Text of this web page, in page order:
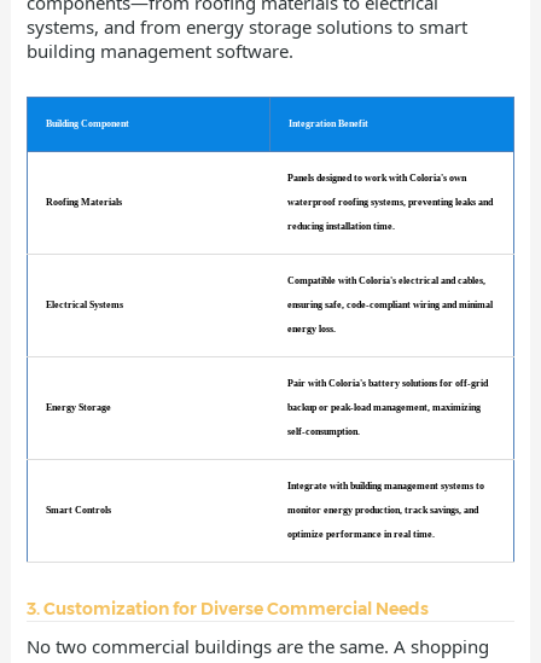
systems, and from energy storage solutions to smart
building management software.
Building Component Integration Benefit
Roofing Materials
Panels designed to work with Coloria's own
waterproof roofing systems, preventing leaks and
reducing installation time.
Electrical Systems
Compatible with Coloria's electrical and cables,
ensuring safe, code-compliant wiring and minimal
energy loss.
Energy Storage
Pair with Coloria's battery solutions for off-grid
backup or peak-load management, maximizing
self-consumption.
Smart Controls
Integrate with building management systems to
monitor energy production, track savings, and
optimize performance in real time.
3. Customization for Diverse Commercial Needs
No two commercial buildings are the same. A shopping